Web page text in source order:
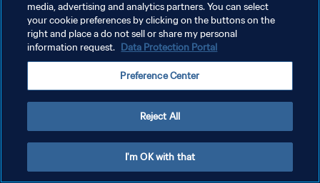
POLÍTICA DE PRIVACIDADE
TERMOS DE SERVIÇO
ADMINISTRAR AS PREFERÊNCIAS DE COOKIES
media, advertising and analytics partners. You can select
your cookie preferences by clicking on the buttons on the
right and place a do not sell or share my personal
information request. Data Protection Portal
Preference Center
Reject All
I'm OK with that